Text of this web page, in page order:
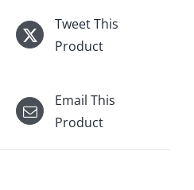
Tweet This
Product
Email This
Product